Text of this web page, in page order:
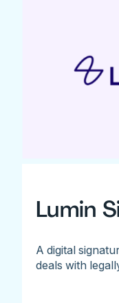
Lumin
A digital
deals with